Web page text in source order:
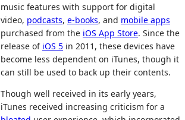
music features with support for digital
video, podcasts, e-books, and mobile apps
purchased from the iOS App Store. Since the
release of iOS 5 in 2011, these devices have
become less dependent on iTunes, though it
can still be used to back up their contents.
Though well received in its early years,
iTunes received increasing criticism for a